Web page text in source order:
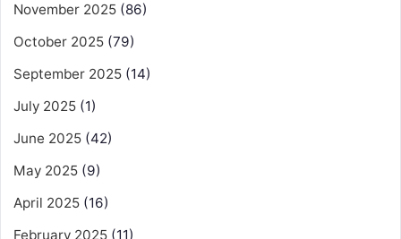
November 2025 (86)
October 2025 (79)
September 2025 (14)
July 2025 (1)
June 2025 (42)
May 2025 (9)
April 2025 (16)
February 2025 (11)